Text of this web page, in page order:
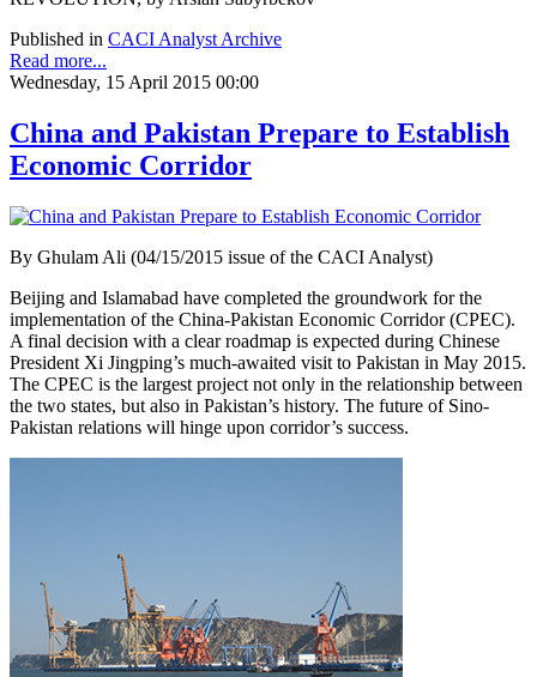
Published in CACI Analyst Archive
Read more...
Wednesday, 15 April 2015 00:00
China and Pakistan Prepare to Establish
Economic Corridor
By Ghulam Ali (04/15/2015 issue of the CACI Analyst)
Beijing and Islamabad have completed the groundwork for the
implementation of the China-Pakistan Economic Corridor (CPEC).
A final decision with a clear roadmap is expected during Chinese
President Xi Jingping’s much-awaited visit to Pakistan in May 2015.
The CPEC is the largest project not only in the relationship between
the two states, but also in Pakistan’s history. The future of Sino-
Pakistan relations will hinge upon corridor’s success.